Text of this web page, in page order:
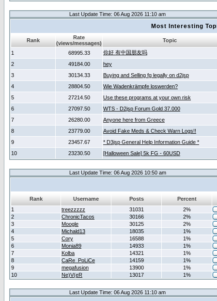
Last Update Time: 06 Aug 2026 11:10 am
Most Interesting
Rank
Rate
(views/messages)
Topic
1 68995.33
你好 有中国朋友吗
2
49184.00
hey
3
30134.33
Buying and Selling fg legally on d2jsp
4
28804.50
Wie Wadenkrämpfe loswerden?
5
27214.50
Use these programs at your own risk
6
27097.50
WTS - D2jsp Forum Gold 37.000
7
26280.00
Anyone here from Greece
8
23779.00
Avoid Fake Meds & Check Warn Logs!!
9
23457.67
* D3jsp General Help Information Guide *
10
23230.50 [Halloween Sale] 5k FG - 60USD
Last Update Time: 06 Aug 2026 10:50 am
Rank Username Posts
Percent
1
treezzzzz 31031
2%
2
ChronicTacos 30166
2%
3
Moogle 30125
2%
4
Michald13 18035
1%
5
Cory 16588
1%
6
Monia89 14933
1%
7
Kolba 14321
1%
8
CaRe_PoLiCe 14159
1%
9
megafusion 13900
1%
10
Ne)V(eR 13017 1%
Last Update Time: 06 Aug 2026 11:10 am